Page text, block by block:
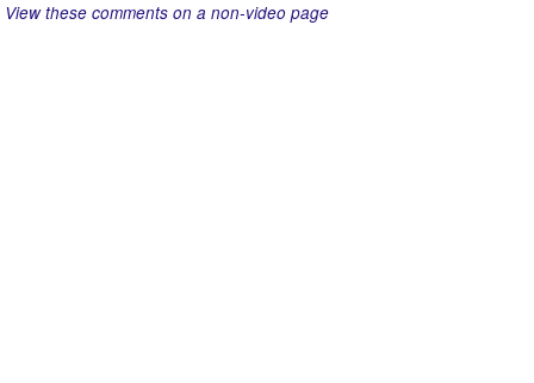
View these comments on a non-video page